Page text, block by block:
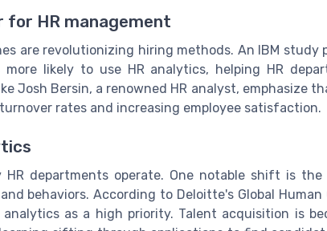
for HR management
are revolutionizing hiring methods. An IBM study
likely to use HR analytics, helping HR
Josh Bersin, a renowned HR analyst, emphasize
rates and increasing employee satisfaction.
departments operate. One notable shift is
behaviors. According to Deloitte's Global Human
as a high priority. Talent acquisition is